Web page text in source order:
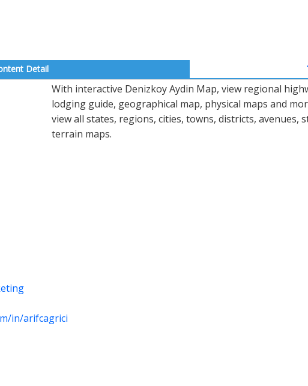
Detail
With interactive Denizkoy Aydin Map, view regional
lodging guide, geographical map, physical maps and
view all states, regions, cities, towns, districts,
terrain maps.
in/arifcagrici